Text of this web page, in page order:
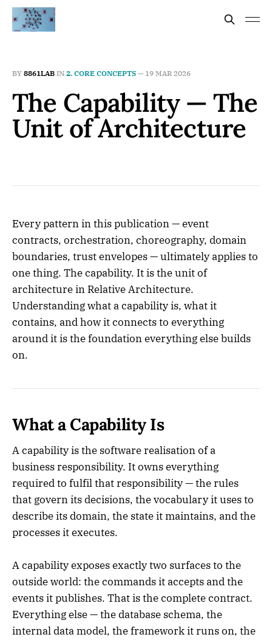
BY 8861LAB IN 2. CORE CONCEPTS — 19 MAR 2026
The Capability — The
Unit of Architecture
Every pattern in this publication — event
contracts, orchestration, choreography, domain
boundaries, trust envelopes — ultimately applies to
one thing. The capability. It is the unit of
architecture in Relative Architecture.
Understanding what a capability is, what it
contains, and how it connects to everything
around it is the foundation everything else builds
on.
What a Capability Is
A capability is the software realisation of a
business responsibility. It owns everything
required to fulfil that responsibility — the rules
that govern its decisions, the vocabulary it uses to
describe its domain, the state it maintains, and the
processes it executes.
A capability exposes exactly two surfaces to the
outside world: the commands it accepts and the
events it publishes. That is the complete contract.
Everything else — the database schema, the
internal data model, the framework it runs on, the